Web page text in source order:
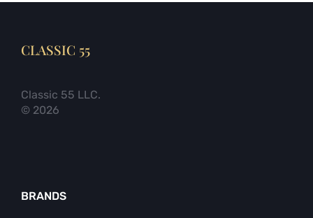
CLASSIC 55
Classic 55 LLC.
© 2026
BRANDS